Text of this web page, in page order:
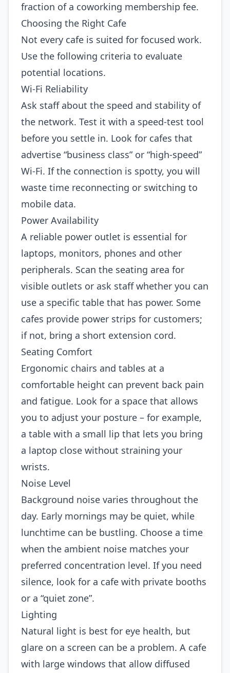
fraction of a coworking membership fee.
Choosing the Right Cafe
Not every cafe is suited for focused work.
Use the following criteria to evaluate
potential locations.
Wi‑Fi Reliability
Ask staff about the speed and stability of
the network. Test it with a speed‑test tool
before you settle in. Look for cafes that
advertise “business class” or “high‑speed”
Wi‑Fi. If the connection is spotty, you will
waste time reconnecting or switching to
mobile data.
Power Availability
A reliable power outlet is essential for
laptops, monitors, phones and other
peripherals. Scan the seating area for
visible outlets or ask staff whether you can
use a specific table that has power. Some
cafes provide power strips for customers;
if not, bring a short extension cord.
Seating Comfort
Ergonomic chairs and tables at a
comfortable height can prevent back pain
and fatigue. Look for a space that allows
you to adjust your posture – for example,
a table with a small lip that lets you bring
a laptop close without straining your
wrists.
Noise Level
Background noise varies throughout the
day. Early mornings may be quiet, while
lunchtime can be bustling. Choose a time
when the ambient noise matches your
preferred concentration level. If you need
silence, look for a cafe with private booths
or a “quiet zone”.
Lighting
Natural light is best for eye health, but
glare on a screen can be a problem. A cafe
with large windows that allow diffused